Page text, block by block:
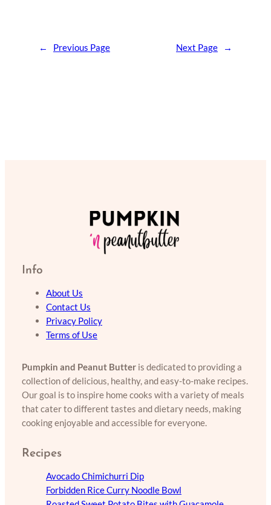
← Previous Page Next Page →
Info
About Us
Contact Us
Privacy Policy
Terms of Use
Pumpkin and Peanut Butter is dedicated to providing a
collection of delicious, healthy, and easy-to-make recipes.
Our goal is to inspire home cooks with a variety of meals
that cater to different tastes and dietary needs, making
cooking enjoyable and accessible for everyone.
Recipes
Avocado Chimichurri Dip
Forbidden Rice Curry Noodle Bowl